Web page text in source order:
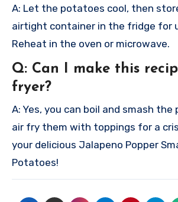
A: Let the potatoes cool, then
airtight container in the fridge for
Reheat in the oven or microwave.
Q: Can I make this
fryer?
A: Yes, you can boil and smash
air fry them with toppings for a
your delicious Jalapeno Popper
Potatoes!